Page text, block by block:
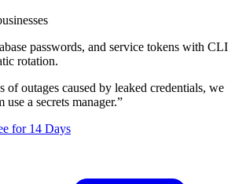
passwords, and service tokens with CLI
rotation.
of outages caused by leaked credentials, we
a secrets manager.”
for 14 Days